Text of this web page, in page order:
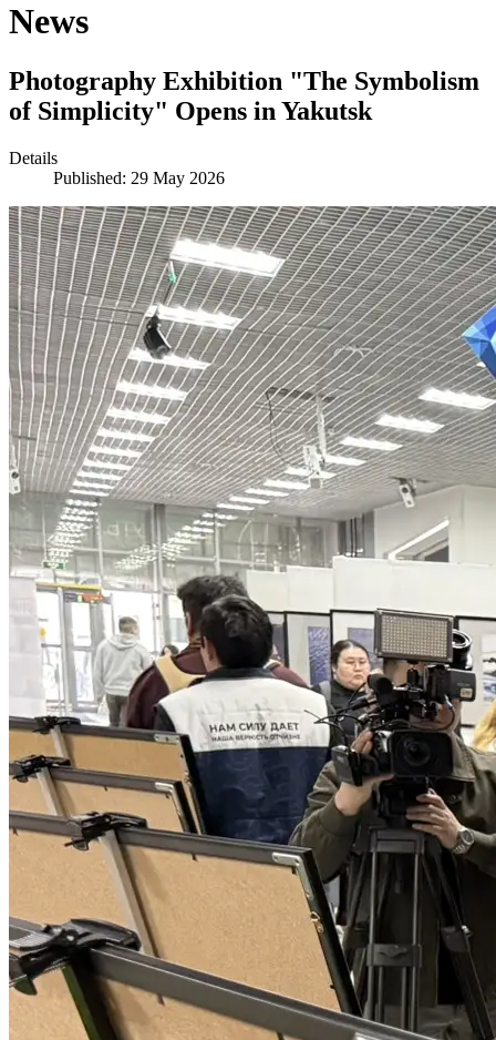
News
Photography Exhibition "The Symbolism
of Simplicity" Opens in Yakutsk
Details
Published: 29 May 2026